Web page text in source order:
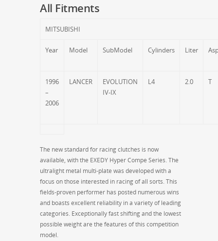
All Fitments
MITSUBISHI
Year Model SubModel Cylinders Liter
1996
–
2006
LANCER
EVOLUTION
IV-IX
L4 2.0 T
The new standard for racing clutches is now
available, with the EXEDY Hyper Compe Series. The
ultralight metal multi-plate was developed with a
focus on those interested in racing of all sorts. This
fields-proven performer has posted numerous wins
and boasts excellent reliability in a variety of leading
categories. Exceptionally fast shifting and the lowest
possible weight are the features of this competition
model.